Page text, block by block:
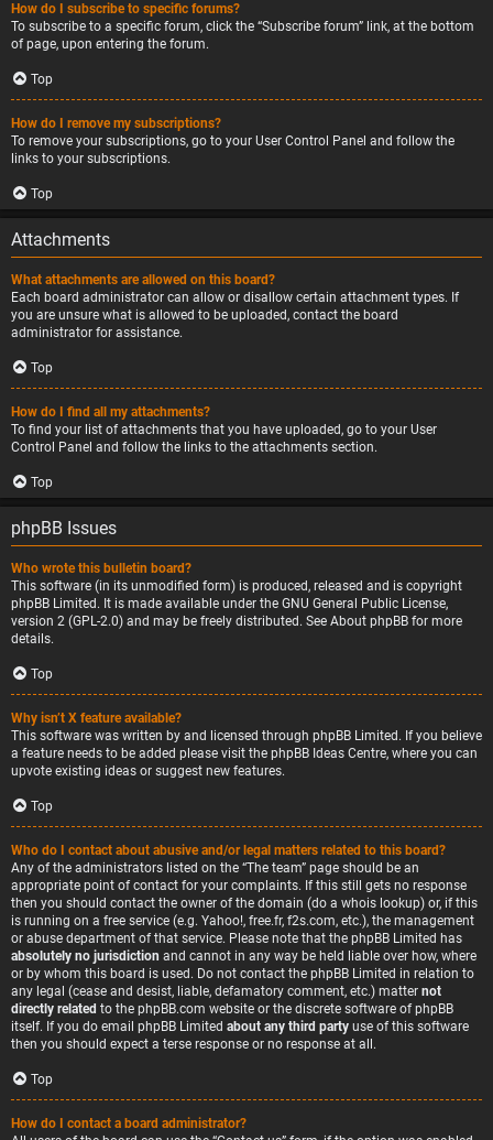
How do I subscribe to specific forums?
To subscribe to a specific forum, click the “Subscribe forum” link, at the bottom
of page, upon entering the forum.
Top
How do I remove my subscriptions?
To remove your subscriptions, go to your User Control Panel and follow the
links to your subscriptions.
Top
Attachments
What attachments are allowed on this board?
Each board administrator can allow or disallow certain attachment types. If
you are unsure what is allowed to be uploaded, contact the board
administrator for assistance.
Top
How do I find all my attachments?
To find your list of attachments that you have uploaded, go to your User
Control Panel and follow the links to the attachments section.
Top
phpBB Issues
Who wrote this bulletin board?
This software (in its unmodified form) is produced, released and is copyright
phpBB Limited . It is made available under the GNU General Public License,
version 2 (GPL-2.0) and may be freely distributed. See About phpBB for more
details.
Top
Why isn’t X feature available?
This software was written by and licensed through phpBB Limited. If you believe
a feature needs to be added please visit the phpBB Ideas Centre, where you can
upvote existing ideas or suggest new features.
Top
Who do I contact about abusive and/or legal matters related to this board?
Any of the administrators listed on the “The team” page should be an
appropriate point of contact for your complaints. If this still gets no response
then you should contact the owner of the domain (do a whois lookup) or, if this
is running on a free service (e.g. Yahoo!, free.fr, f2s.com, etc.), the management
or abuse department of that service. Please note that the phpBB Limited has
absolutely no jurisdiction and cannot in any way be held liable over how, where
or by whom this board is used. Do not contact the phpBB Limited in relation to
any legal (cease and desist, liable, defamatory comment, etc.) matter not
directly related to the phpBB.com website or the discrete software of phpBB
itself. If you do email phpBB Limited about any third party use of this software
then you should expect a terse response or no response at all.
Top
How do I contact a board administrator?